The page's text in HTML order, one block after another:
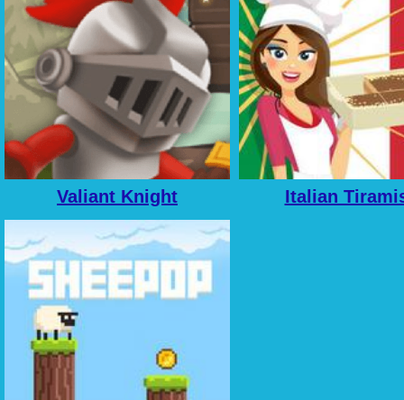
Valiant Knight Italian